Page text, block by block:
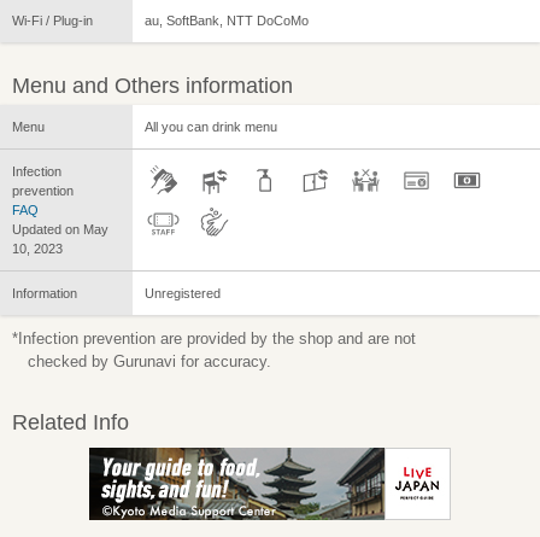
Wi-Fi / Plug-in au, SoftBank, NTT DoCoMo
Menu and Others information
Menu All you can drink menu
Infection
prevention
FAQ
Updated on May
10, 2023
Information Unregistered
*Infection prevention are provided by the shop and are not
checked by Gurunavi for accuracy.
Related Info